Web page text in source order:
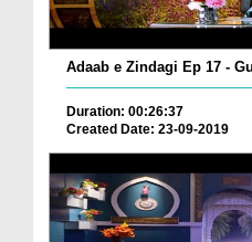
Adaab e Zindagi Ep 17 -
Duration: 00:26:37
Created Date: 23-09-2019